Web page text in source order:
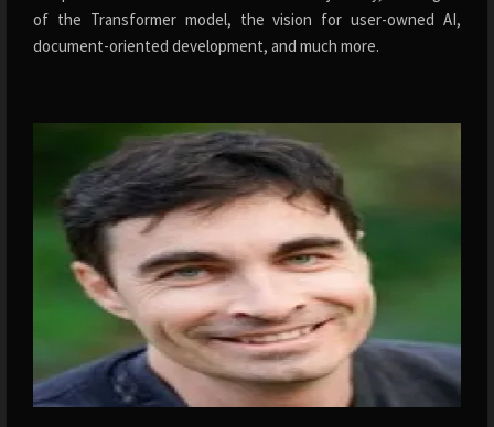
of the Transformer model, the vision for user-owned AI,
document-oriented development, and much more.